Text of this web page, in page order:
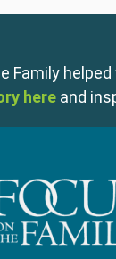
Family
here and